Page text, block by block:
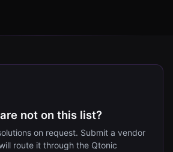
not on this list?
on request. Submit a vendor
route it through the Qtonic